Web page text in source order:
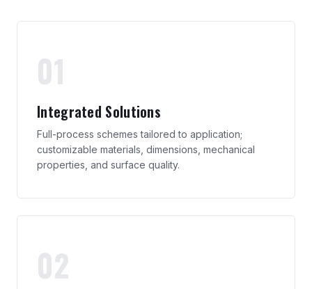
01
Integrated Solutions
Full-process schemes tailored to application;
customizable materials, dimensions, mechanical
properties, and surface quality.
02